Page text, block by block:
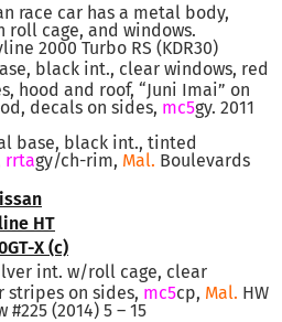
race car has a metal body,
cage, and windows.
2000 Turbo RS (KDR30)
black int., clear windows, red
hood and roof, “Juni Imai” on
decals on sides, mc5gy. 2011
base, black int., tinted
rrtagy/ch-rim, Mal. Boulevards
int. w/roll cage, clear
stripes on sides, mc5cp, Mal. HW
(2014) 5 – 15